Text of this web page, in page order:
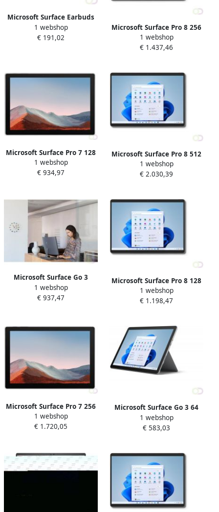
Microsoft Surface Earbuds
Hoofdtelefoons Draadloos
In-ear Bluetooth Grijs (3BW-
1 webshop
€ 191,02
Microsoft Surface Pro 8 256
GB 33 cm (13") IntelÂ
Coreâ¢ i7 16 GB Wi-Fi 6
1 webshop
€ 1.437,46
Microsoft Surface Pro 7 128
GB 31 2 cm (12.3") IntelÂ
Coreâ¢ i3 8 GB Wi-Fi 6
1 webshop
€ 934,97
Microsoft Surface Pro 8 512
GB 33 cm (13") IntelÂ
Coreâ¢ i7 16 GB Wi-Fi 6
1 webshop
€ 2.030,39
Microsoft Surface Go 3
Business 4G LTE 256 GB 26
7 cm (10.5") IntelÂ Coreâ¢ i3
1 webshop
€ 937,47
Microsoft Surface Pro 8 128
GB 33 cm (13") IntelÂ
Coreâ¢ i3 8 GB Wi-Fi 6
1 webshop
€ 1.198,47
Microsoft Surface Pro 7 256
GB 31 2 cm (12.3") IntelÂ
Coreâ¢ i7 16 GB Wi-Fi 6
1 webshop
€ 1.720,05
Microsoft Surface Go 3 64
GB 26 7 cm (10.5") IntelÂ
Coreâ¢ i3 4 GB Wi-Fi 6
1 webshop
€ 583,03